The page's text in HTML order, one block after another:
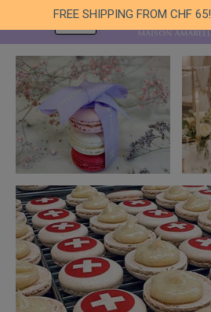
FREE SHIPPING FROM CHF 65!